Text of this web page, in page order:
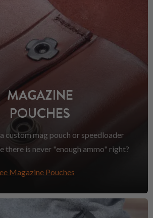
MAGAZINE
POUCHES
custom mag pouch or speedloader
there is never "enough ammo" right?
Magazine Pouches